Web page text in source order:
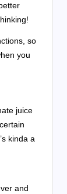
so
you
juice
kinda a
and